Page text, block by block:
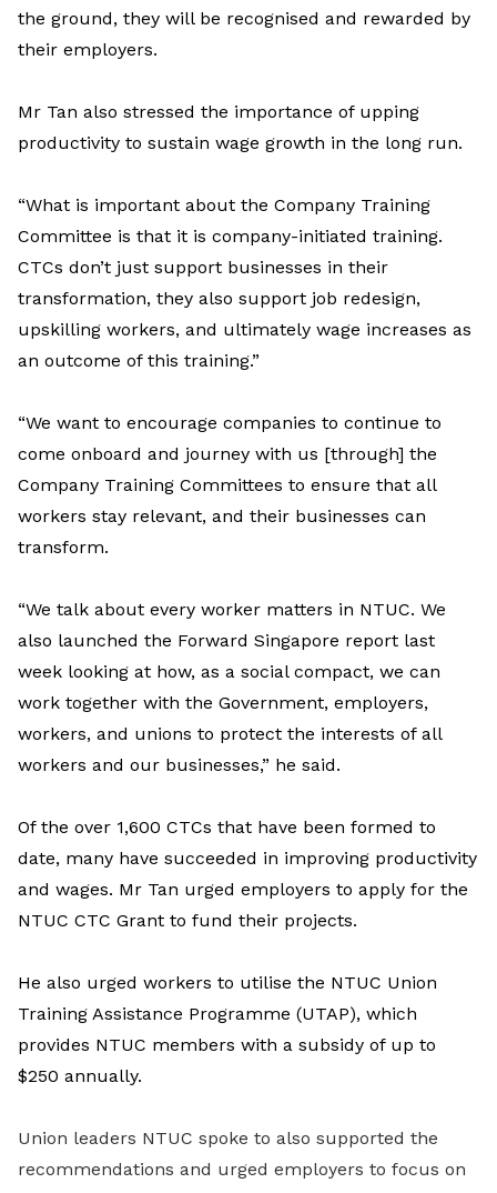
the ground, they will be recognised and rewarded by
their employers.
Mr Tan also stressed the importance of upping
productivity to sustain wage growth in the long run.
“What is important about the Company Training
Committee is that it is company-initiated training.
CTCs don’t just support businesses in their
transformation, they also support job redesign,
upskilling workers, and ultimately wage increases as
an outcome of this training.”
“We want to encourage companies to continue to
come onboard and journey with us [through] the
Company Training Committees to ensure that all
workers stay relevant, and their businesses can
transform.
“We talk about every worker matters in NTUC. We
also launched the Forward Singapore report last
week looking at how, as a social compact, we can
work together with the Government, employers,
workers, and unions to protect the interests of all
workers and our businesses,” he said.
Of the over 1,600 CTCs that have been formed to
date, many have succeeded in improving productivity
and wages. Mr Tan urged employers to apply for the
NTUC CTC Grant to fund their projects.
He also urged workers to utilise the NTUC Union
Training Assistance Programme (UTAP), which
provides NTUC members with a subsidy of up to
$250 annually.
Union leaders NTUC spoke to also supported the
recommendations and urged employers to focus on